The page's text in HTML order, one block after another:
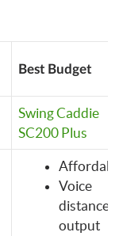
Best Budget
Swing Caddie
SC200 Plus
Affordable
Voice
distance
output